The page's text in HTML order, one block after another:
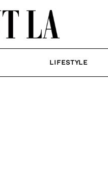
LIFESTYLE